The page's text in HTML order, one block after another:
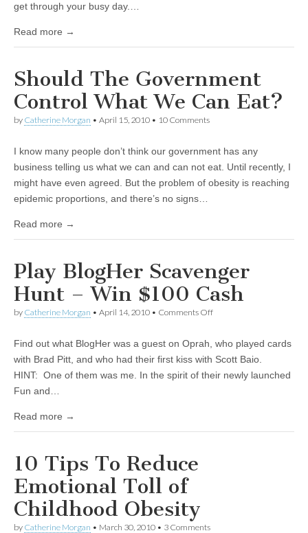
get through your busy day.…
Read more →
Should The Government
Control What We Can Eat?
by Catherine Morgan • April 15, 2010 • 10 Comments
I know many people don’t think our government has any
business telling us what we can and can not eat. Until recently, I
might have even agreed. But the problem of obesity is reaching
epidemic proportions, and there’s no signs…
Read more →
Play BlogHer Scavenger
Hunt – Win $100 Cash
by Catherine Morgan • April 14, 2010 • Comments Off
Find out what BlogHer was a guest on Oprah, who played cards
with Brad Pitt, and who had their first kiss with Scott Baio.
HINT: One of them was me. In the spirit of their newly launched
Fun and…
Read more →
10 Tips To Reduce
Emotional Toll of
Childhood Obesity
by Catherine Morgan • March 30, 2010 • 3 Comments